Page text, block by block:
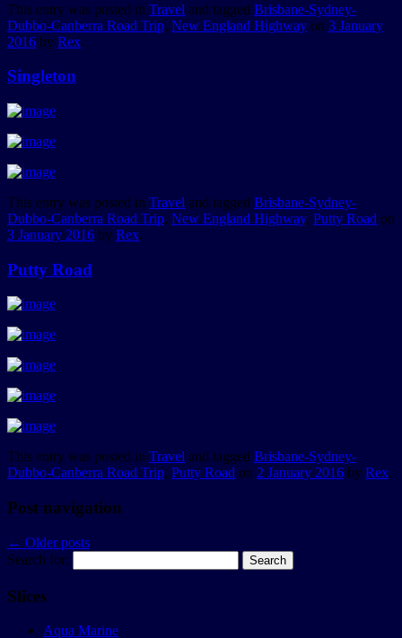
This entry was posted in Travel and tagged Brisbane-Sydney-
Dubbo-Canberra Road Trip, New England Highway on 3 January
2016 by Rex.
Singleton
This entry was posted in Travel and tagged Brisbane-Sydney-
Dubbo-Canberra Road Trip, New England Highway, Putty Road on
3 January 2016 by Rex.
Putty Road
This entry was posted in Travel and tagged Brisbane-Sydney-
Dubbo-Canberra Road Trip, Putty Road on 2 January 2016 by Rex.
Post navigation
← Older posts
Search for:
Slices
Aqua Marine